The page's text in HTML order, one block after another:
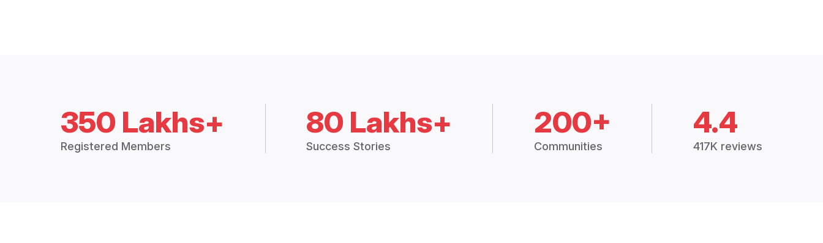
350 Lakhs+
Registered Members
80 Lakhs+
Success Stories
200+
Communities
4.4
417K reviews